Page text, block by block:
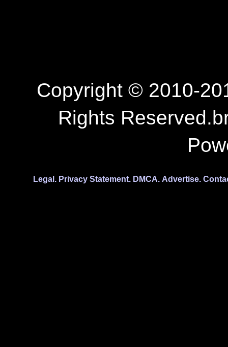
Copyright © 2010-
Rights
Legal. Privacy Statement. DMCA. Advertise.